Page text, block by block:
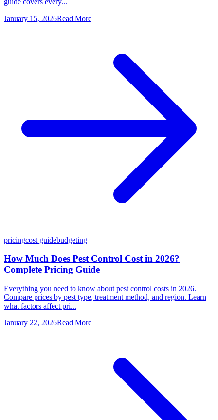
January 15, 2026Read More
pricingcost guidebudgeting
How Much Does Pest Control Cost in 2026?
Complete Pricing Guide
Everything you need to know about pest control costs in 2026.
Compare prices by pest type, treatment method, and region. Learn
what factors affect pri...
January 22, 2026Read More